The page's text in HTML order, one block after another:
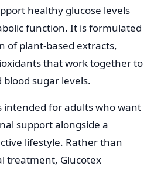
healthy glucose levels
function. It is formulated
of plant-based extracts,
that work together to
sugar levels.
intended for adults who want
support alongside a
lifestyle. Rather than
treatment, Glucotex